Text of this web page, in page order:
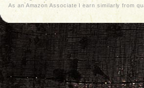
As an Amazon Associate I earn similarly from